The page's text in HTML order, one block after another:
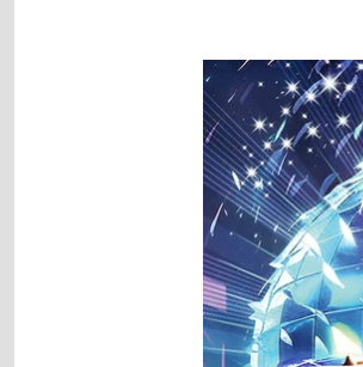
Image
gallery